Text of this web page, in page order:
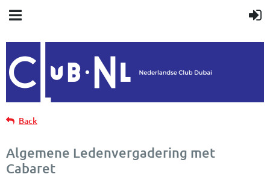
Back
Algemene Ledenvergadering met
Cabaret